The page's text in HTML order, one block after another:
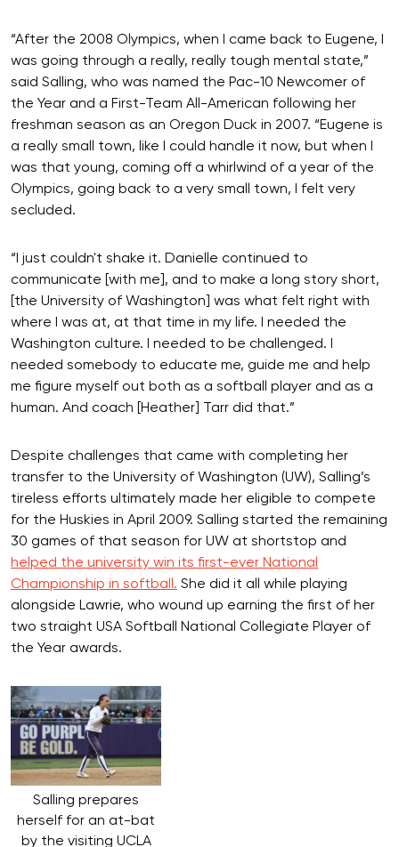
“After the 2008 Olympics, when I came back to Eugene, I
was going through a really, really tough mental state,”
said Salling, who was named the Pac-10 Newcomer of
the Year and a First-Team All-American following her
freshman season as an Oregon Duck in 2007. “Eugene is
a really small town, like I could handle it now, but when I
was that young, coming off a whirlwind of a year of the
Olympics, going back to a very small town, I felt very
secluded.
“I just couldn't shake it. Danielle continued to
communicate [with me], and to make a long story short,
[the University of Washington] was what felt right with
where I was at, at that time in my life. I needed the
Washington culture. I needed to be challenged. I
needed somebody to educate me, guide me and help
me figure myself out both as a softball player and as a
human. And coach [Heather] Tarr did that.”
Despite challenges that came with completing her
transfer to the University of Washington (UW), Salling’s
tireless efforts ultimately made her eligible to compete
for the Huskies in April 2009. Salling started the remaining
30 games of that season for UW at shortstop and
helped the university win its first-ever National
Championship in softball. She did it all while playing
alongside Lawrie, who wound up earning the first of her
two straight USA Softball National Collegiate Player of
the Year awards.
Salling prepares
herself for an at-bat
by the visiting UCLA